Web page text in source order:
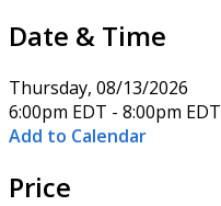
Date & Time
Thursday, 08/13/2026
6:00pm EDT - 8:00pm EDT
Add to Calendar
Price